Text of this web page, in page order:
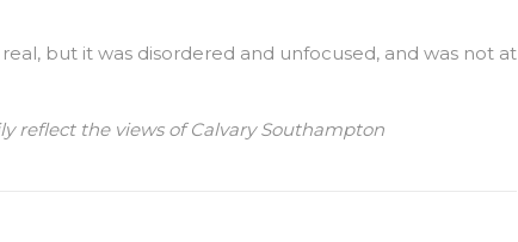
but it was disordered and unfocused, and was not at
reflect the views of Calvary Southampton